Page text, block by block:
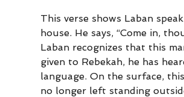
This verse shows Laban
house. He says, “Come in,
Laban recognizes that this
given to Rebekah, he has
language. On the surface,
no longer left standing